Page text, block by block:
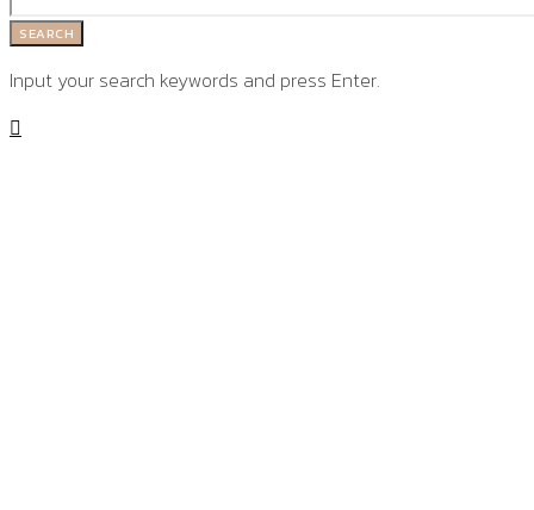
SEARCH
Input your search keywords and press Enter.